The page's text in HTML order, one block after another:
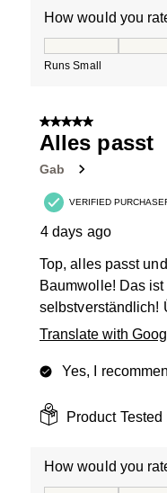
How would you
Runs Small
5 out of 5 stars.
Alles passt
Gab
VERIFIED
4 days ago
Top, alles passt
Baumwolle! Das
selbstverständlich!
Translate with
Yes, I
Product Tested
How would you